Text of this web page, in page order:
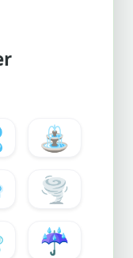
⛲
🌪️
☔